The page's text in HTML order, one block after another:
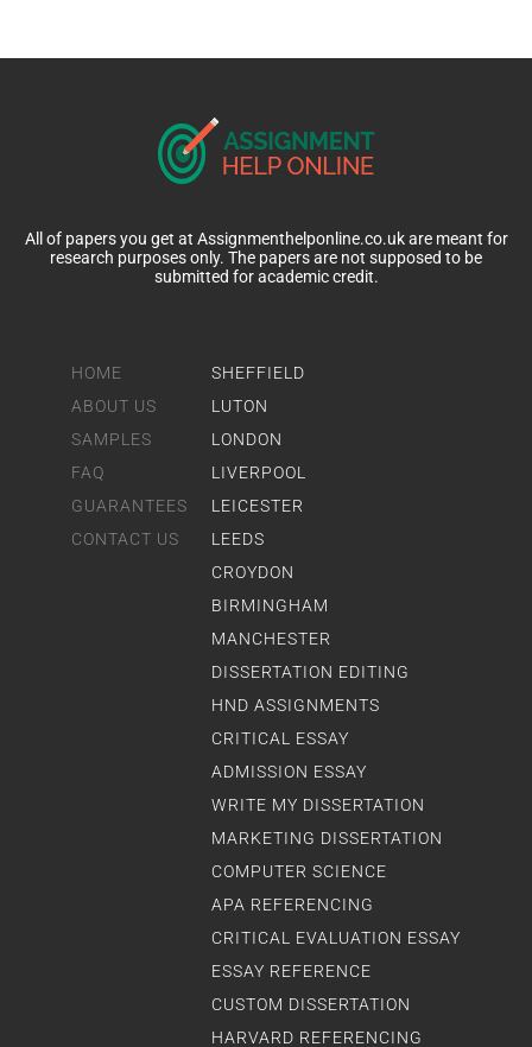
HOME
ABOUT US
SAMPLES
FAQ
GUARANTEES
CONTACT US
SHEFFIELD
LUTON
LONDON
LIVERPOOL
LEICESTER
LEEDS
CROYDON
BIRMINGHAM
MANCHESTER
DISSERTATION EDITING
HND ASSIGNMENTS
CRITICAL ESSAY
ADMISSION ESSAY
WRITE MY DISSERTATION
MARKETING DISSERTATION
COMPUTER SCIENCE
APA REFERENCING
CRITICAL EVALUATION ESSAY
ESSAY REFERENCE
CUSTOM DISSERTATION
HARVARD REFERENCING
All of papers you get at Assignmenthelponline.co.uk are meant for
research purposes only. The papers are not supposed to be
submitted for academic credit.